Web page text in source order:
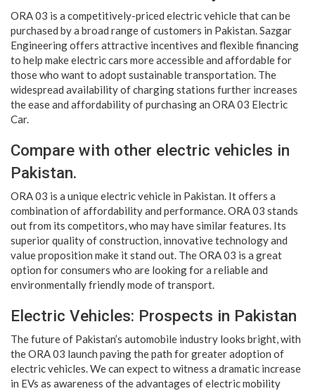
ORA 03 is a competitively-priced electric vehicle that can be
purchased by a broad range of customers in Pakistan. Sazgar
Engineering offers attractive incentives and flexible financing
to help make electric cars more accessible and affordable for
those who want to adopt sustainable transportation. The
widespread availability of charging stations further increases
the ease and affordability of purchasing an ORA 03 Electric
Car.
Compare with other electric vehicles in
Pakistan.
ORA 03 is a unique electric vehicle in Pakistan. It offers a
combination of affordability and performance. ORA 03 stands
out from its competitors, who may have similar features. Its
superior quality of construction, innovative technology and
value proposition make it stand out. The ORA 03 is a great
option for consumers who are looking for a reliable and
environmentally friendly mode of transport.
Electric Vehicles: Prospects in Pakistan
The future of Pakistan’s automobile industry looks bright, with
the ORA 03 launch paving the path for greater adoption of
electric vehicles. We can expect to witness a dramatic increase
in EVs as awareness of the advantages of electric mobility